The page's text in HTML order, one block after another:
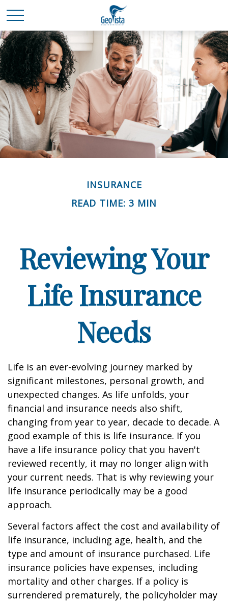
INSURANCE
READ TIME: 3 MIN
Reviewing Your
Life Insurance
Needs
Life is an ever-evolving journey marked by
significant milestones, personal growth, and
unexpected changes. As life unfolds, your
financial and insurance needs also shift,
changing from year to year, decade to decade. A
good example of this is life insurance. If you
have a life insurance policy that you haven't
reviewed recently, it may no longer align with
your current needs. That is why reviewing your
life insurance periodically may be a good
approach.
Several factors affect the cost and availability of
life insurance, including age, health, and the
type and amount of insurance purchased. Life
insurance policies have expenses, including
mortality and other charges. If a policy is
surrendered prematurely, the policyholder may